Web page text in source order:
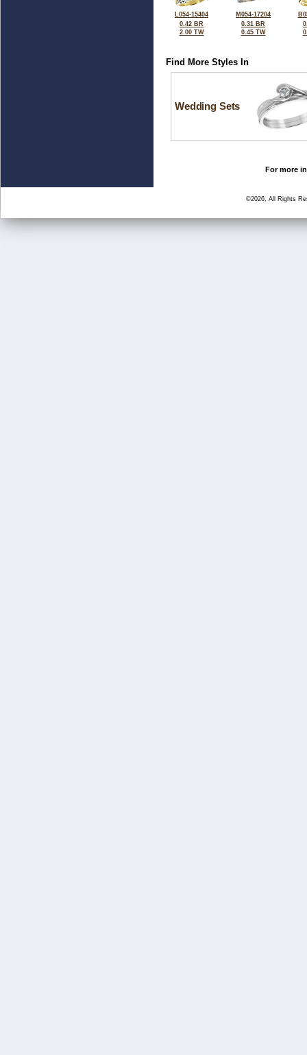
L054-15404
0.42 BR
2.00 TW
M054-17204
0.31 BR
0.45 TW
Find More Styles In
Wedding Sets
For more
©2026, All Rights